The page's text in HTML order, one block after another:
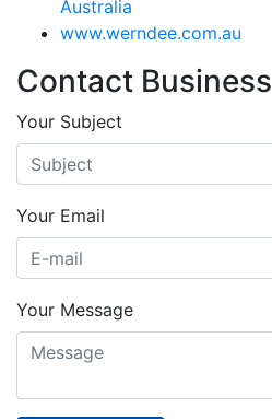
Australia
www.werndee.com.au
Contact Business
Your Subject
Your Email
Your Message